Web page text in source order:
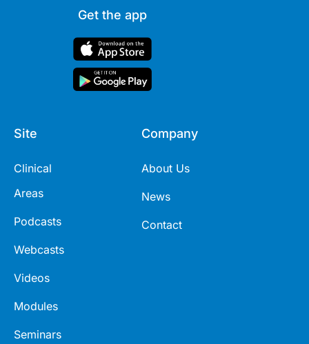
Get the app
Site
Clinical
Areas
Podcasts
Webcasts
Videos
Modules
Seminars
Company
About Us
News
Contact